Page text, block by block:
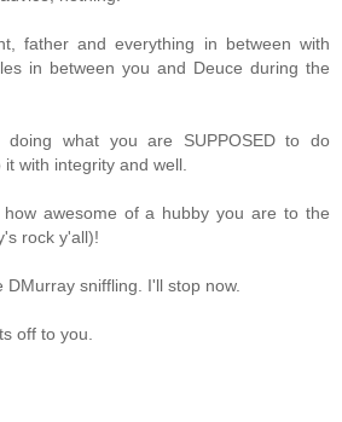
father and everything in between with
in between you and Deuce during the
what you are SUPPOSED to do
with integrity and well.
awesome of a hubby you are to the
rock y'all)!
DMurray sniffling. I'll stop now.
off to you.